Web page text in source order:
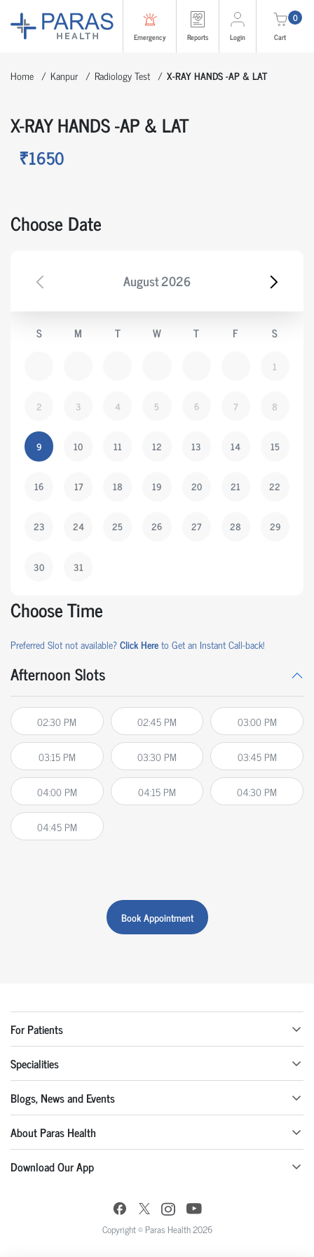
Emergency Reports Login
0
Cart
Home Kanpur Radiology Test X-RAY HANDS -AP & LAT
X-RAY HANDS -AP & LAT
₹1650
Choose Date
August2026
S M T W T F S
1
2 3 4 5 6 7 8
9 10 11 12 13 14 15
16 17 18 19 20 21 22
23 24 25 26 27 28 29
30 31
Choose Time
Preferred Slot not available?Click Hereto Get an Instant Call-back!
Afternoon Slots
02:30 PM 02:45 PM 03:00 PM
03:15 PM 03:30 PM 03:45 PM
04:00 PM 04:15 PM 04:30 PM
04:45 PM
Book Appointment
For Patients
Specialities
Blogs, News and Events
About Paras Health
Download Our App
Copyright © Paras Health 2026